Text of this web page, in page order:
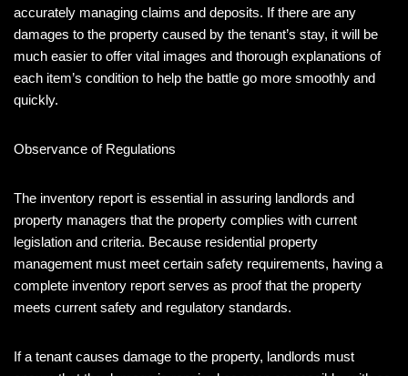
accurately managing claims and deposits. If there are any
damages to the property caused by the tenant’s stay, it will be
much easier to offer vital images and thorough explanations of
each item’s condition to help the battle go more smoothly and
quickly.
Observance of Regulations
The inventory report is essential in assuring landlords and
property managers that the property complies with current
legislation and criteria. Because residential property
management must meet certain safety requirements, having a
complete inventory report serves as proof that the property
meets current safety and regulatory standards.
If a tenant causes damage to the property, landlords must